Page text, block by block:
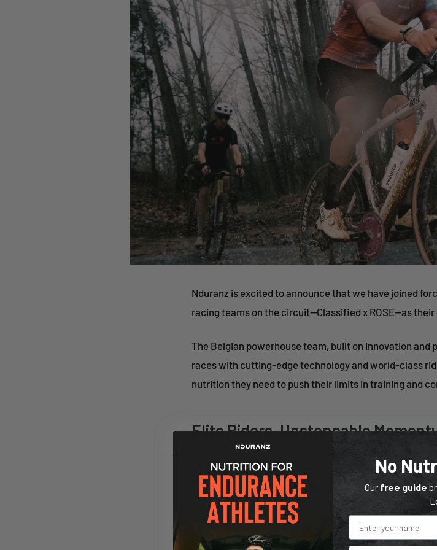
Nduranz is excited to announce that we have joined
racing teams on the circuit—Classified x ROSE—as
The Belgian powerhouse team, built on innovation
races with cutting-edge technology and world-class
nutrition they need to push their limits in training and
Elite Riders, Unstoppable
The Classified x ROSE team is stacked with talent,
Thomas De Gendt, and rising stars ready to make their
One of the great things about gravel racing is that
Manager at Classified, said “Just like an advanced
No
Our free guide